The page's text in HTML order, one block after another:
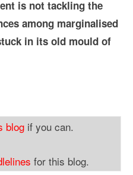
is not tackling the
among marginalised
in its old mould of
blog if you can.
for this blog.